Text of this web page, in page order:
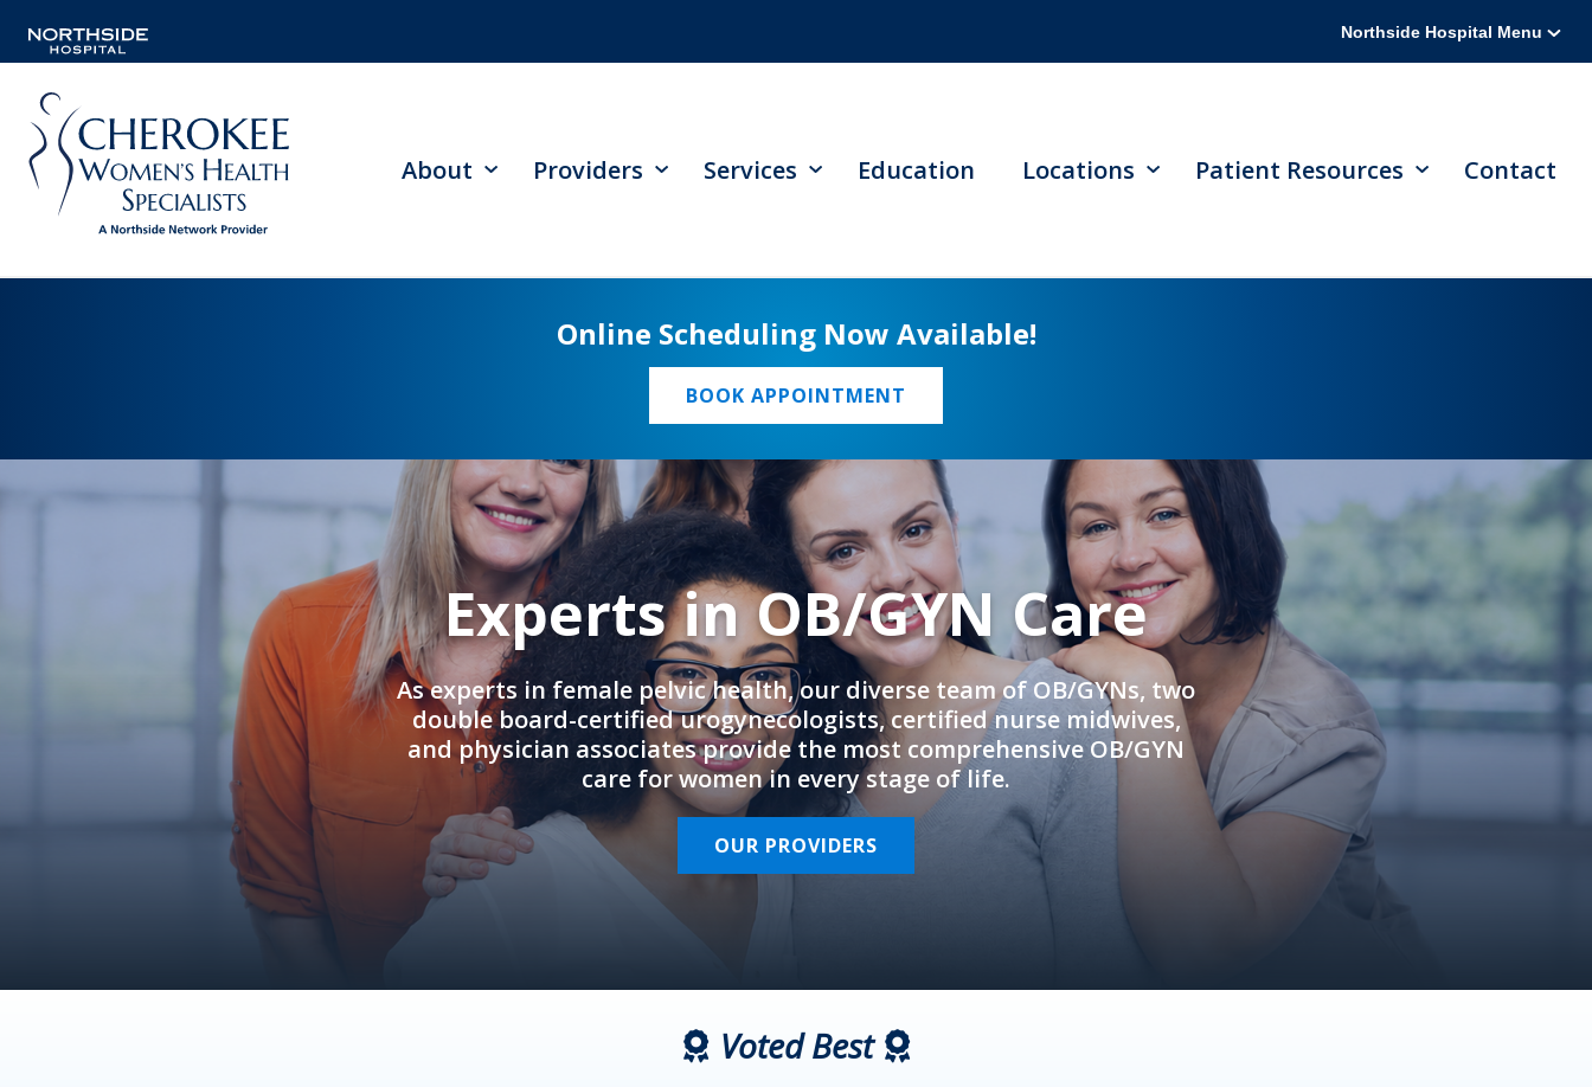
Northside Hospital Menu
About Providers Services Education Locations Patient Resources Contact
Online Scheduling Now Available!
BOOK APPOINTMENT
Experts in OB/GYN Care
As experts in female pelvic health, our diverse team of OB/GYNs, two
double board-certified urogynecologists, certified nurse midwives,
and physician associates provide the most comprehensive OB/GYN
care for women in every stage of life.
OUR PROVIDERS
Voted Best